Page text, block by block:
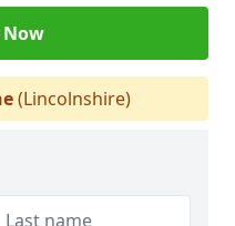
(Lincolnshire)